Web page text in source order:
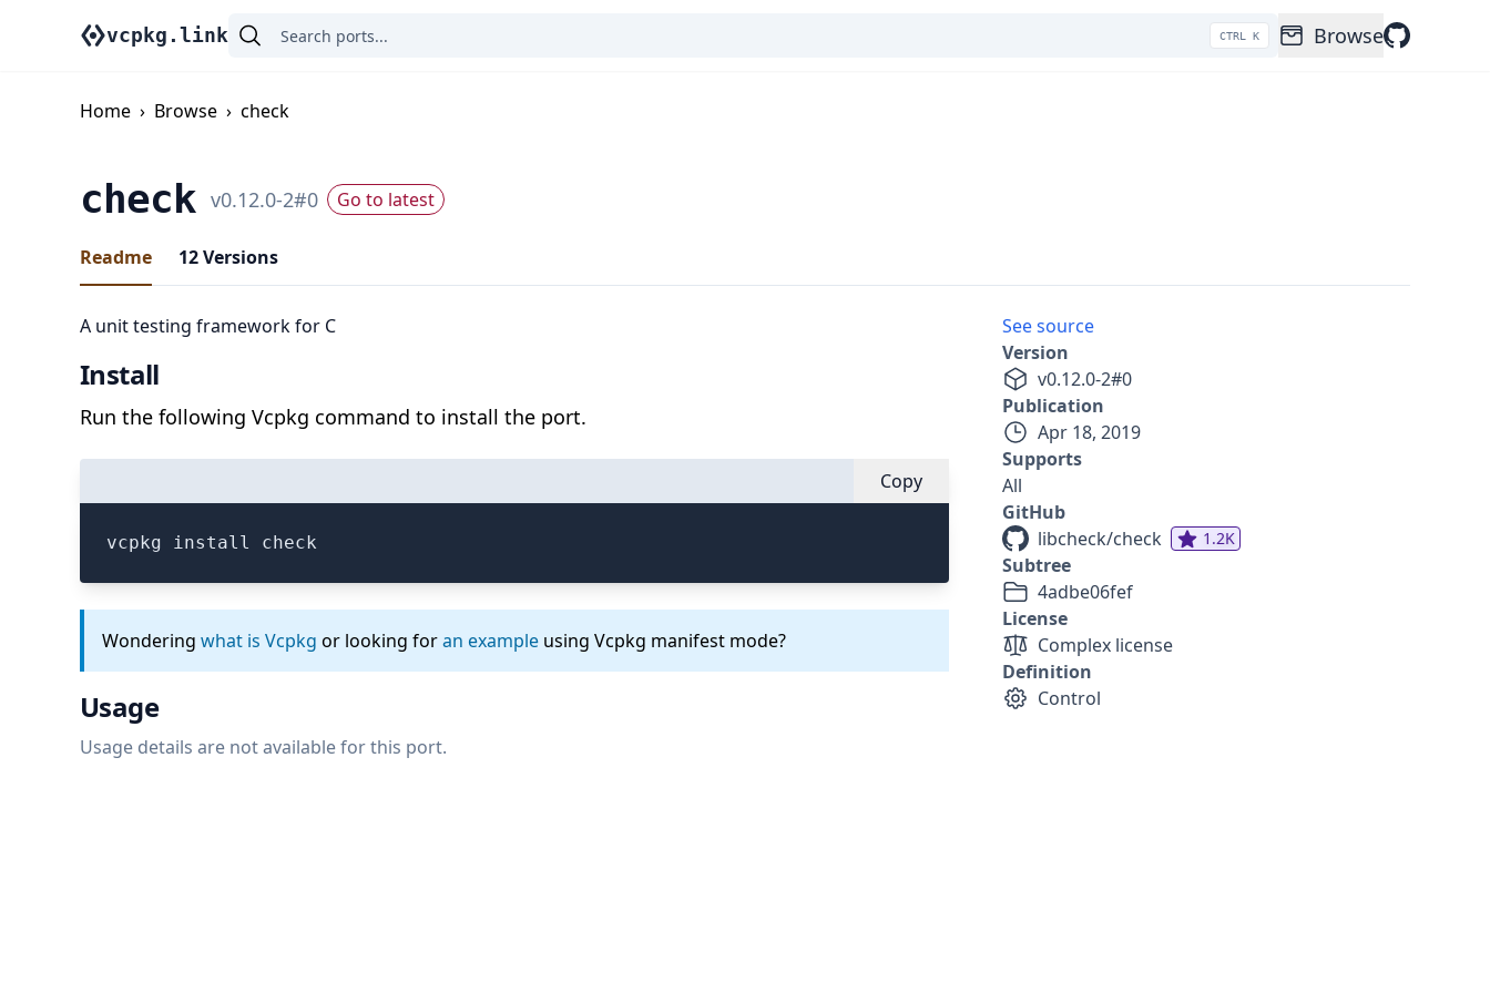
vcpkg.link CTRL K Browse
Home › Browse › check
check v0.12.0-2#0 Go to latest
Readme 12Versions
A unit testing framework for C
Install
Run the following Vcpkg command to install the port.
Copy
vcpkg install check
Wondering what is Vcpkg or looking foran example using Vcpkg manifest mode?
Usage
Usage details are not available for this port.
See source
Version
v0.12.0-2#0
Publication
Apr 18, 2019
Supports
All
GitHub
libcheck/check
1.2K
Subtree
4adbe06fef
License
Complex license
Definition
Control